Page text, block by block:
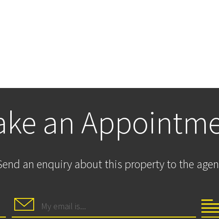
an
an enquiry about this property to the